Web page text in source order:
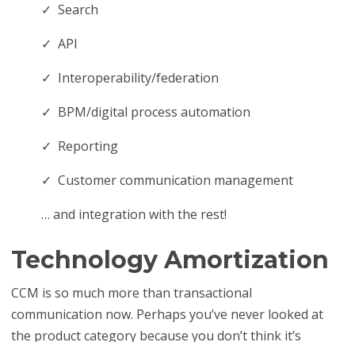
✓ Search
✓ API
✓ Interoperability/federation
✓ BPM/digital process automation
✓ Reporting
✓ Customer communication management
… and integration with the rest!
Technology Amortization
CCM is so much more than transactional
communication now. Perhaps you’ve never looked at
the product category because you don’t think it’s